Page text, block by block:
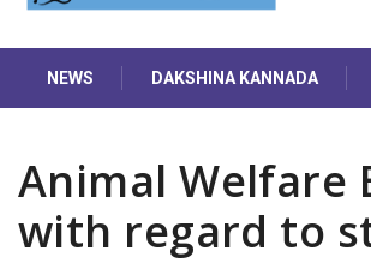
NEWS DAKSHINA KANNADA
Animal Welfare
with regard to